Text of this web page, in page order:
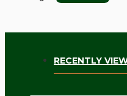
RECENTLY